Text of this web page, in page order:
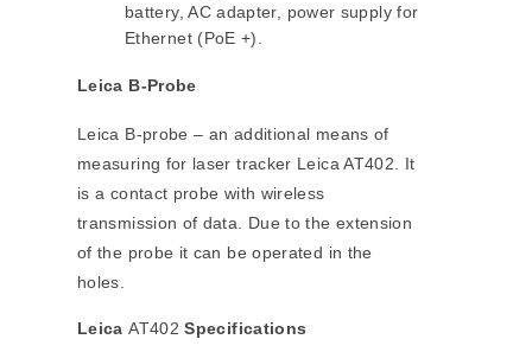
battery, AC adapter, power supply for
Ethernet (PoE +).
Leica B-Probe
Leica B-probe – an additional means of
measuring for laser tracker Leica AT402. It
is a contact probe with wireless
transmission of data. Due to the extension
of the probe it can be operated in the
holes.
LeicaAT402Specifications